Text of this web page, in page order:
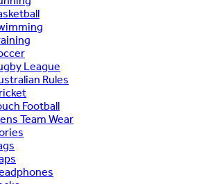
League
Rules
Football
Team Wear